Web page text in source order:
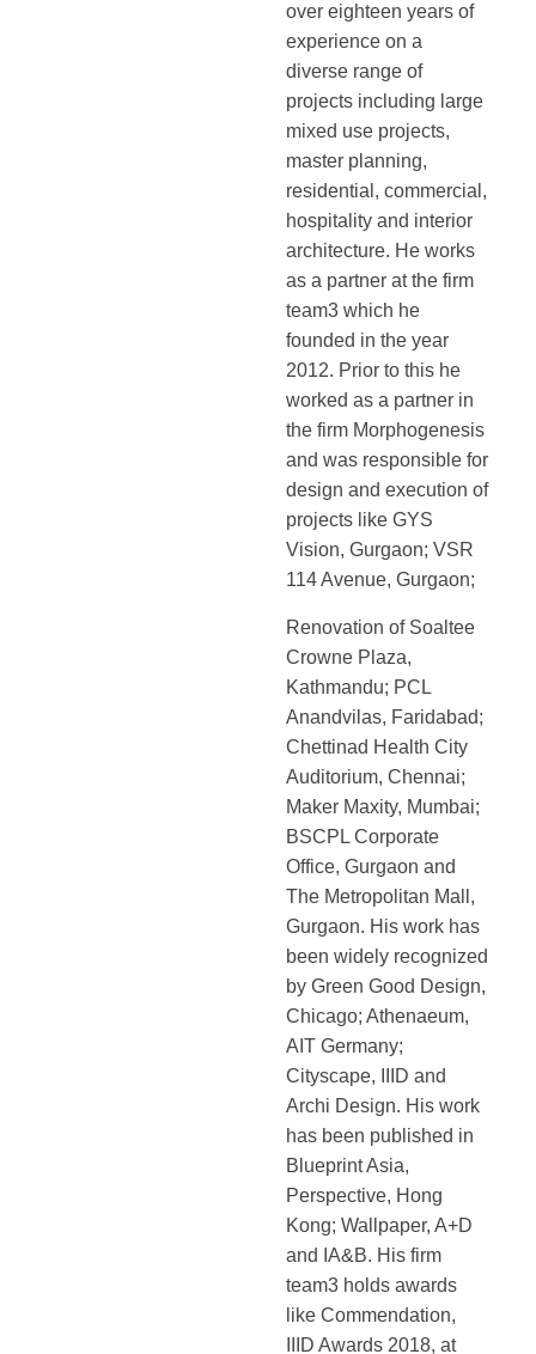
over eighteen years of
experience on a
diverse range of
projects including large
mixed use projects,
master planning,
residential, commercial,
hospitality and interior
architecture. He works
as a partner at the firm
team3 which he
founded in the year
2012. Prior to this he
worked as a partner in
the firm Morphogenesis
and was responsible for
design and execution of
projects like GYS
Vision, Gurgaon; VSR
114 Avenue, Gurgaon;
Renovation of Soaltee
Crowne Plaza,
Kathmandu; PCL
Anandvilas, Faridabad;
Chettinad Health City
Auditorium, Chennai;
Maker Maxity, Mumbai;
BSCPL Corporate
Office, Gurgaon and
The Metropolitan Mall,
Gurgaon. His work has
been widely recognized
by Green Good Design,
Chicago; Athenaeum,
AIT Germany;
Cityscape, IIID and
Archi Design. His work
has been published in
Blueprint Asia,
Perspective, Hong
Kong; Wallpaper, A+D
and IA&B. His firm
team3 holds awards
like Commendation,
IIID Awards 2018, at